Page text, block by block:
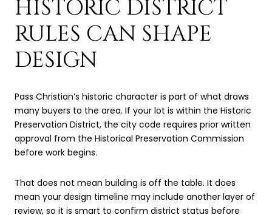
HISTORIC DISTRICT
RULES CAN SHAPE
DESIGN
Pass Christian’s historic character is part of what draws
many buyers to the area. If your lot is within the Historic
Preservation District, the city code requires prior written
approval from the Historical Preservation Commission
before work begins.
That does not mean building is off the table. It does
mean your design timeline may include another layer of
review, so it is smart to confirm district status before